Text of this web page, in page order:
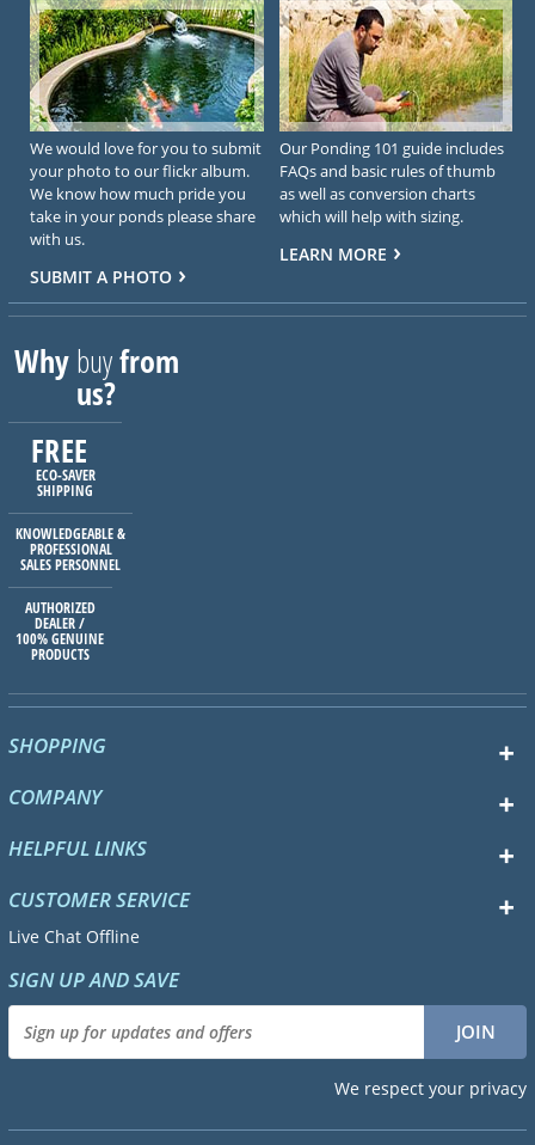
We would love for you to submit
your photo to our flickr album.
We know how much pride you
take in your ponds please share
with us.
SUBMIT A PHOTO
Our Ponding 101 guide includes
FAQs and basic rules of thumb
as well as conversion charts
which will help with sizing.
LEARN MORE
Whybuyfrom
us?
FREE
ECO-SAVER
SHIPPING
KNOWLEDGEABLE &
PROFESSIONAL
SALES PERSONNEL
AUTHORIZED
DEALER /
100% GENUINE
PRODUCTS
SHOPPING
COMPANY
HELPFUL LINKS
CUSTOMER SERVICE
Live Chat Offline
SIGN UP AND SAVE
We respect your privacy